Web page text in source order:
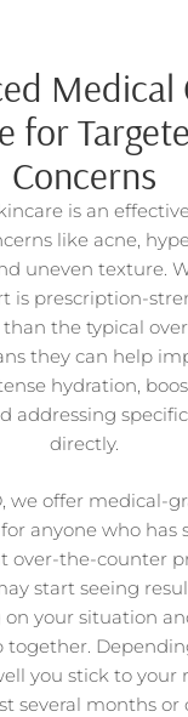
Medical
for
Concerns
is an
like acne,
uneven texture.
is prescription-
the typical
they can help
hydration,
addressing
directly.
we offer medical-
anyone who
over-the-counter
start seeing
on your situation
together.
you stick to your
several months or